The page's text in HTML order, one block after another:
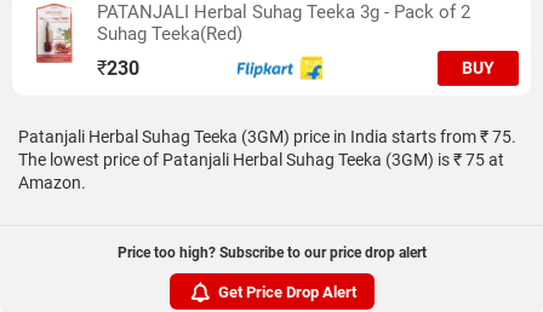
PATANJALI Herbal Suhag Teeka 3g - Pack of 2
Suhag Teeka(Red)
₹230 BUY
Patanjali Herbal Suhag Teeka (3GM) price in India starts from ₹ 75.
The lowest price of Patanjali Herbal Suhag Teeka (3GM) is ₹ 75 at
Amazon.
Price too high? Subscribe to our price drop alert
Get Price Drop Alert